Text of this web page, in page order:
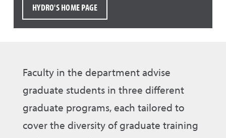
HYDRO'S HOME PAGE
Faculty in the department advise
graduate students in three different
graduate programs, each tailored to
cover the diversity of graduate training